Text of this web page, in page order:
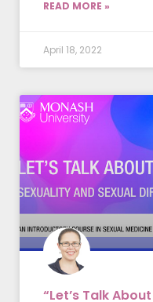
READ MORE »
April 18, 2022
“Let’s Talk